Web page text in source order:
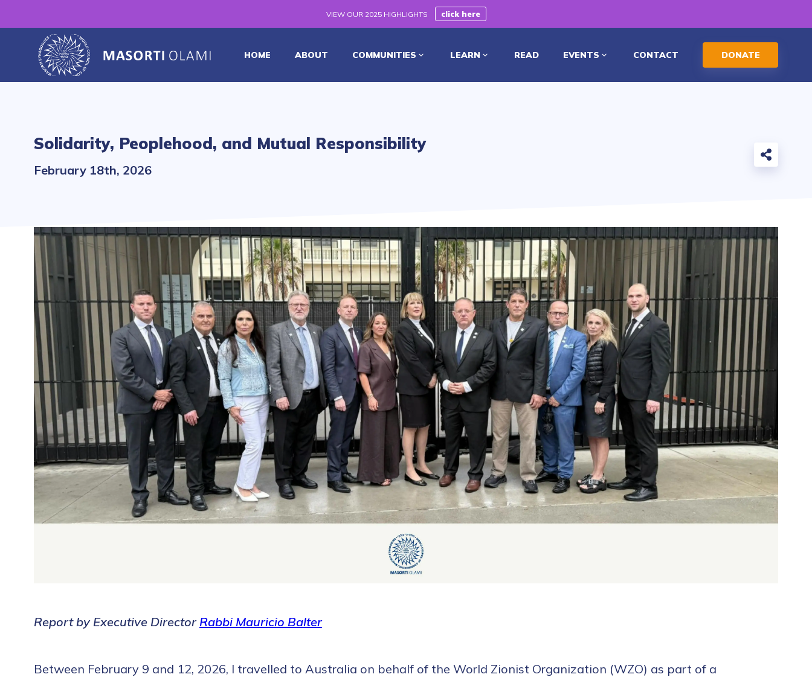
VIEW OUR 2025 HIGHLIGHTS click here
HOME ABOUT COMMUNITIES LEARN READ EVENTS CONTACT DONATE
Solidarity, Peoplehood, and Mutual Responsibility
February 18th, 2026
Report by Executive Director Rabbi Mauricio Balter
Between February 9 and 12, 2026, I travelled to Australia on behalf of the World Zionist Organization (WZO) as part of a